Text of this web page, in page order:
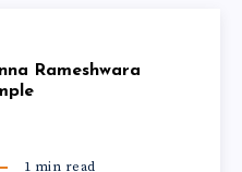
Rameshwara
1 min read